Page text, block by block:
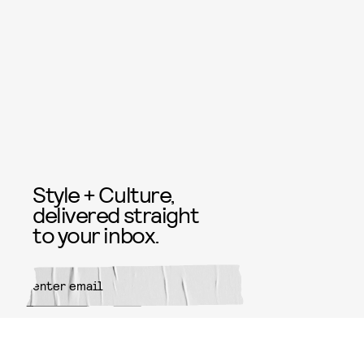
Style + Culture,
delivered straight
to your inbox.